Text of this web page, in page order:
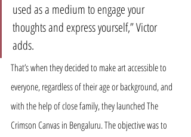
used as a medium to engage your
thoughts and express yourself,” Victor
adds.
That’s when they decided to make art accessible to
everyone, regardless of their age or background, and
with the help of close family, they launched The
Crimson Canvas in Bengaluru. The objective was to